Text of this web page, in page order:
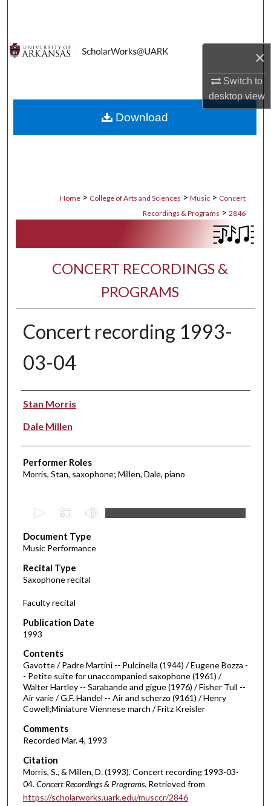
×
Switch to
desktopview
Digital Commons Network™
Home > College of Arts and Sciences > Music > Concert
Recordings & Programs > 2846
CONCERT RECORDINGS &
PROGRAMS
Concert recording 1993-
03-04
Performer(s)
Stan Morris
Dale Millen
Performer Roles
Morris, Stan, saxophone; Millen, Dale, piano
e
c
o
n
d
o
2
8
m
u
e
s
Document Type
Music Performance
Recital Type
Saxophone recital
Faculty recital
Publication Date
1993
Contents
Gavotte / Padre Martini -- Pulcinella (1944) / Eugene Bozza -
- Petite suite for unaccompanied saxophone (1961) /
Walter Hartley -- Sarabande and gigue (1976) / Fisher Tull --
Air varie / G.F. Handel -- Air and scherzo (9161) / Henry
Cowell;Miniature Viennese march / Fritz Kreisler
Comments
Recorded Mar. 4, 1993
Citation
Morris, S., & Millen, D. (1993). Concert recording 1993-03-
04.Concert Recordings & Programs. Retrieved from
https://scholarworks.uark.edu/musccr/2846
Download